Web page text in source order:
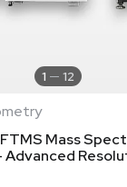
1 12
FTMS Mass
Advanced